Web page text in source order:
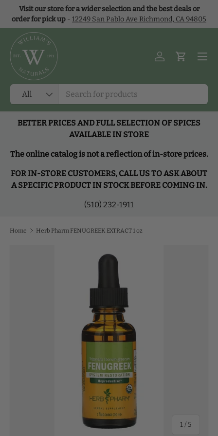
Skip to content
Visit our store for a wider selection and the best deals or
order for pick up - 12249 San Pablo Ave Richmond, CA 94805
Search
Product type
All
Log inCart
Menu
BETTER PRICES AND FULL SELECTION OF SPICES
AVAILABLE IN STORE
The online catalog is not a reflection of in-store prices.
FOR IN-STORE CUSTOMERS, CALL US TO ASK ABOUT
A SPECIFIC PRODUCT IN STOCK BEFORE COMING IN.
(510) 232-1911
Home Herb Pharm FENUGREEK EXTRACT 1 oz
1/ of
5